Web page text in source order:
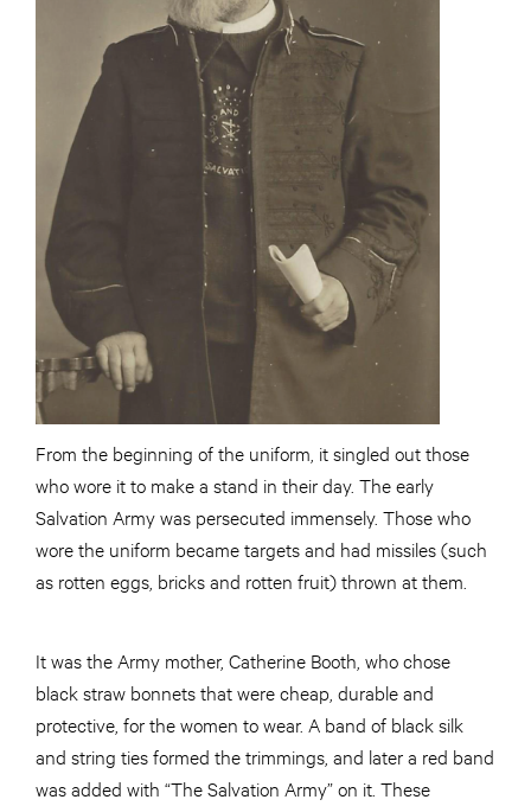
From the beginning of the uniform, it singled out those
who wore it to make a stand in their day. The early
Salvation Army was persecuted immensely. Those who
wore the uniform became targets and had missiles (such
as rotten eggs, bricks and rotten fruit) thrown at them.
It was the Army mother, Catherine Booth, who chose
black straw bonnets that were cheap, durable and
protective, for the women to wear. A band of black silk
and string ties formed the trimmings, and later a red band
was added with “The Salvation Army” on it. These